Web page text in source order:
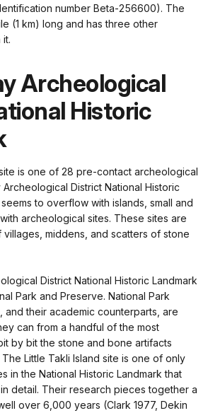
number Beta-256600). The
(1 km) long and has three other
Archeological
Historic
is one of 28 pre-contact archeological
Archeological District National Historic
to overflow with islands, small and
archeological sites. These sites are
villages, middens, and scatters of stone
District National Historic Landmark
Park and Preserve. National Park
and their academic counterparts, are
can from a handful of the most
by bit the stone and bone artifacts
Little Takli Island site is one of only
in the National Historic Landmark that
detail. Their research pieces together a
over 6,000 years (Clark 1977, Dekin